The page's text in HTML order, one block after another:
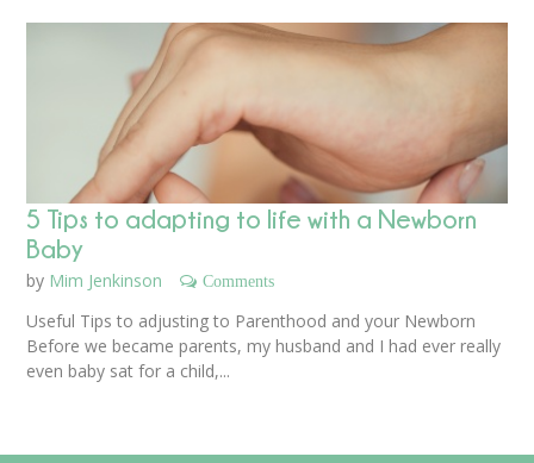
5 Tips to adapting to life with a Newborn
Baby
by Mim Jenkinson Comments
Useful Tips to adjusting to Parenthood and your Newborn
Before we became parents, my husband and I had ever really
even baby sat for a child,...